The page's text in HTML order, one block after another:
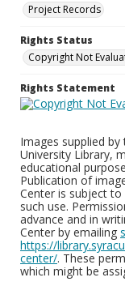
Project Records
Rights Status
Copyright Not
Rights Statement
Images supplied
University Library,
educational
Publication of
Center is subject
such use.
advance and in
Center by emailing
https://
center/. These
which might be